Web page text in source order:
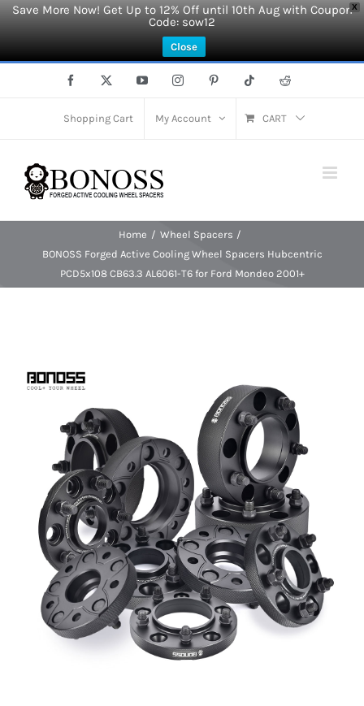
X
Save More Now! Get Up to 12% Off until 10th Aug with Coupon
Code: sow12
Close
Facebook YouTubeInstagramPinterest Tiktok Reddit
Shopping Cart My Account CART
Home
Wheel Spacers
BONOSS Forged Active Cooling Wheel Spacers Hubcentric
PCD5x108 CB63.3 AL6061-T6 for Ford Mondeo 2001+